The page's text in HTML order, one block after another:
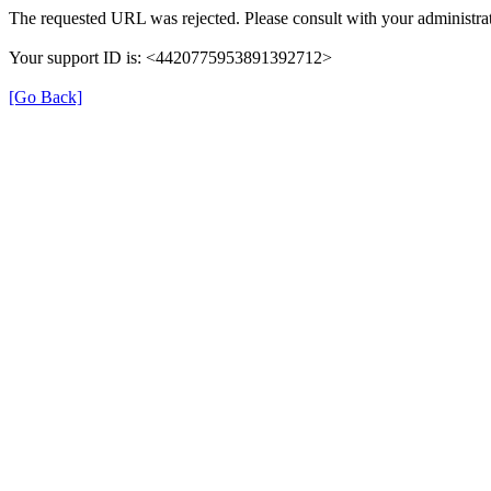
The requested URL was rejected. Please consult with your
Your support ID is: <4420775953891392712>
[Go Back]